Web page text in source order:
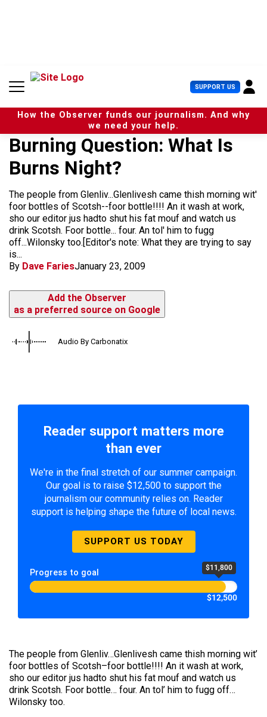
n
SUPPORT US U
s
e
r
How the Observer funds our journalism. And why
we need your help.
Burning Question: What Is
Burns Night?
The people from Glenliv...Glenlivesh came thish morning wit'
foor bottles of Scotsh--foor bottle!!!! An it wash at work,
sho our editor jus hadto shut his fat mouf and watch us
drink Scotsh. Foor bottle... four. An tol' him to fugg
off...Wilonsky too.[Editor's note: What they are trying to say
is...
By Dave FariesJanuary 23, 2009
Add the Observer
as a preferred source on Google
Audio By Carbonatix
Reader support matters more
than ever
We're in the final stretch of our summer campaign.
Our goal is to raise $12,500 to support the
journalism our community relies on. Reader
support is helping shape the future of local news.
SUPPORT US TODAY
Progress to goal $11,800
$12,500
The people from Glenliv…Glenlivesh came thish morning wit’
foor bottles of Scotsh–foor bottle!!!! An it wash at work,
sho our editor jus hadto shut his fat mouf and watch us
drink Scotsh. Foor bottle… four. An tol’ him to fugg off…
Wilonsky too.